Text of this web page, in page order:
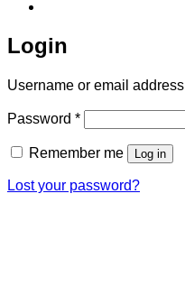
Login
Username or email address
Password *Required
Remember me Log in
Lost your password?